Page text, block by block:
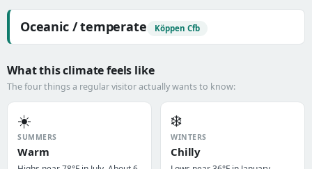
Oceanic / temperate Köppen Cfb
What this climate feels like
The four things a regular visitor actually wants to know:
☀️
SUMMERS
Warm
❄️
WINTERS
Chilly